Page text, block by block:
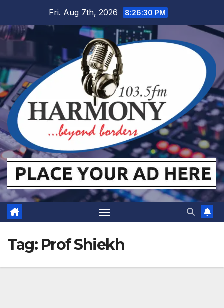
content
Fri. Aug 7th, 2026 8:26:31 PM
Tag: Prof Shiekh